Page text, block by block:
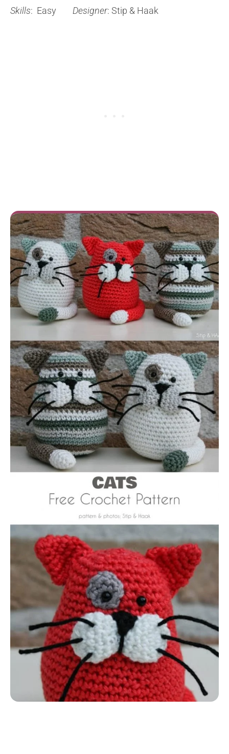
Skills: Easy Designer: Stip & Haak